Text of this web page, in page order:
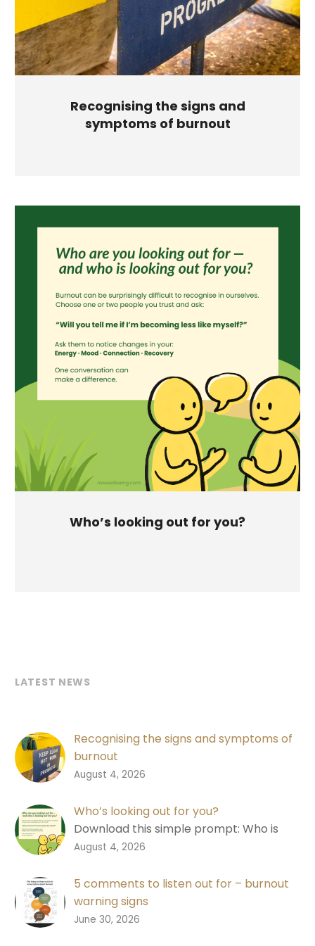
Recognising the signs and
symptoms of burnout
Who’s looking out for you?
LATEST NEWS
Recognising the signs and symptoms of
burnout
Learn the signs of burnout, why good
measure, and how to start a
conversation.
August 4, 2026
Who’s looking out for you?
Download this simple prompt: Who is
looking out for you? Designed to help
themselves and each other.
August 4, 2026
5 comments to listen out for – burnout
warning signs
Download a free shareable graphic with
June 30, 2026